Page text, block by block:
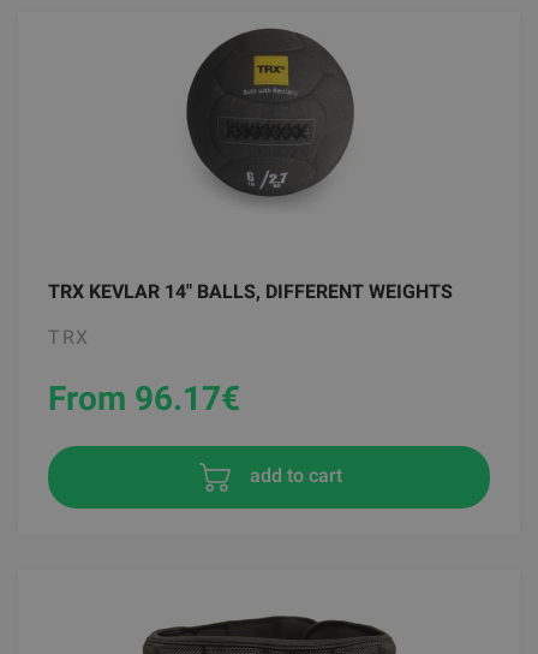
TRX KEVLAR 14" BALLS, DIFFERENT WEIGHTS
TRX
From 96.17€
add to cart